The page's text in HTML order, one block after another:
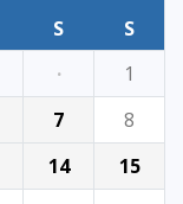
S
S
·
1
7
8
14
15